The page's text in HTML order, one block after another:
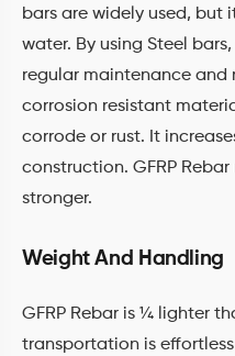
bars are widely used,
water. By using Steel
regular maintenance and
corrosion resistant
corrode or rust. It
construction. GFRP
stronger.
Weight And Handling
GFRP Rebar is ¼ lighter
transportation is